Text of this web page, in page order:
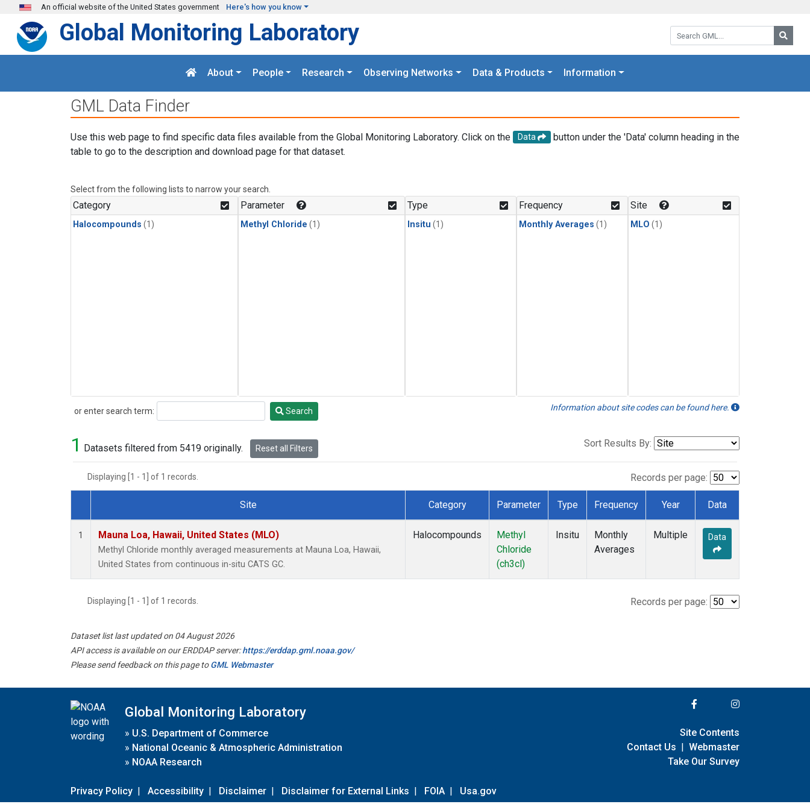
Skip to main content
An official website of the United States government Here's how you know
Search GML:
Global Monitoring Laboratory
About People Research Observing Networks Data & Products Information
GML Data Finder
Use this web page to find specific data files available from the Global Monitoring Laboratory. Click on the Data
button under the 'Data' column heading in the
table to go to the description and download page for that dataset.
Select from the following lists to narrow your search.
Category
Halocompounds (1)
Parameter
Methyl Chloride (1)
Type
Insitu (1)
Frequency
Monthly Averages (1)
Site
MLO (1)
or enter search term:
Search Search Information about site codes can be found here.
1 Datasets filtered from 5419 originally. Reset all Filters Sort Results By:
Displaying [1 - 1] of 1 records. Records per page:
Dataset Number
Site Category Parameter Type Frequency Year Data
1 Mauna Loa, Hawaii, United States (MLO)
Methyl Chloride monthly averaged measurements at Mauna Loa, Hawaii,
United States from continuous in-situ CATS GC.
Halocompounds
Methyl
Chloride
(ch3cl)
Insitu
Monthly
Averages
Multiple Data
Displaying [1 - 1] of 1 records. Records per page:
Dataset list last updated on 04 August 2026
API access is available on our ERDDAP server:https://erddap.gml.noaa.gov/
Please send feedback on this page toGML Webmaster
Global Monitoring Laboratory
» U.S. Department of Commerce
» National Oceanic & Atmospheric Administration
» NOAA Research
Privacy Policy | Accessibility | Disclaimer | Disclaimer for External Links | FOIA | Usa.gov
Site Contents
Contact Us | Webmaster
Take Our Survey